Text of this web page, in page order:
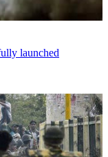
launched